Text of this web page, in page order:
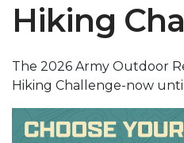
Hiking
The 2026 Army Outdoor
Hiking Challenge-now